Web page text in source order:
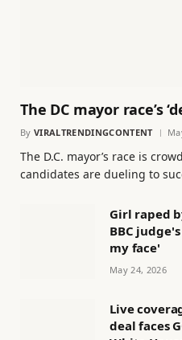
The DC mayor race’s
By VIRALTRENDINGCONTENT
The D.C. mayor’s race is
candidates are dueling to
Girl raped
BBC
my face'
May 24, 2026
Live
deal faces